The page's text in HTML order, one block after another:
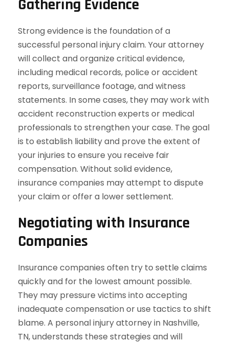
Gathering Evidence
Strong evidence is the foundation of a
successful personal injury claim. Your attorney
will collect and organize critical evidence,
including medical records, police or accident
reports, surveillance footage, and witness
statements. In some cases, they may work with
accident reconstruction experts or medical
professionals to strengthen your case. The goal
is to establish liability and prove the extent of
your injuries to ensure you receive fair
compensation. Without solid evidence,
insurance companies may attempt to dispute
your claim or offer a lower settlement.
Negotiating with Insurance
Companies
Insurance companies often try to settle claims
quickly and for the lowest amount possible.
They may pressure victims into accepting
inadequate compensation or use tactics to shift
blame. A personal injury attorney in Nashville,
TN, understands these strategies and will